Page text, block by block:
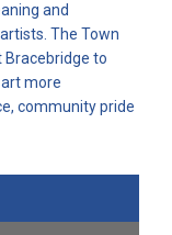
and
The Town
to
more
community pride